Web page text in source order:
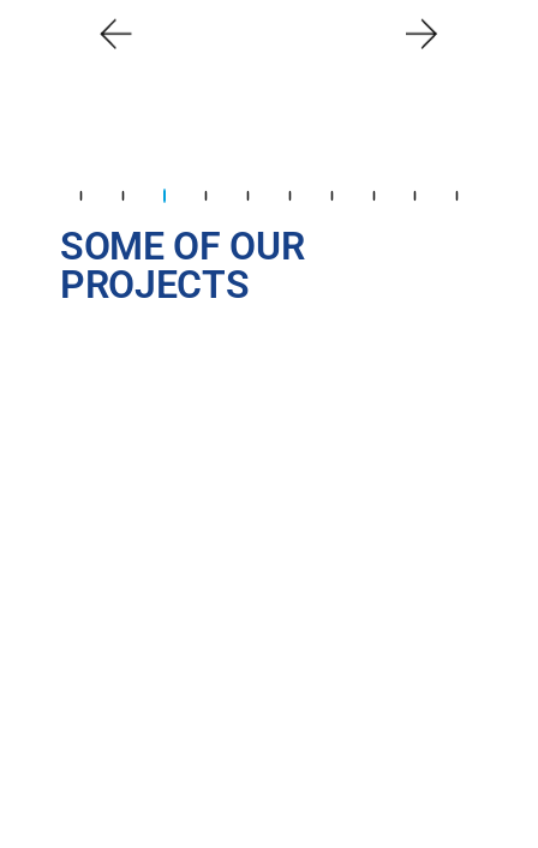
SOME OF OUR
PROJECTS